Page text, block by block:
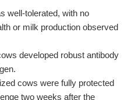
well-tolerated, with no
or milk production observed
developed robust antibody
cows were fully protected
two weeks after the